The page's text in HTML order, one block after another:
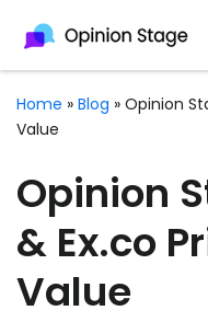
Home » Blog » Opinion
Value
Opinion
& Ex.co
Value